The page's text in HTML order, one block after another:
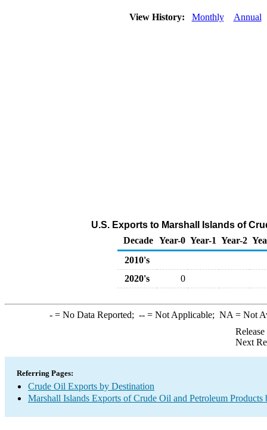
View History: Monthly Annual
U.S. Exports to Marshall Islands of
Decade Year-0 Year-1 Year-2
2010's
2020's
0
-= No Data Reported; --= Not Applicable; NA = Not
Next
Referring Pages:
Crude Oil Exports by Destination
Marshall Islands Exports of Crude Oil and Petroleum Products